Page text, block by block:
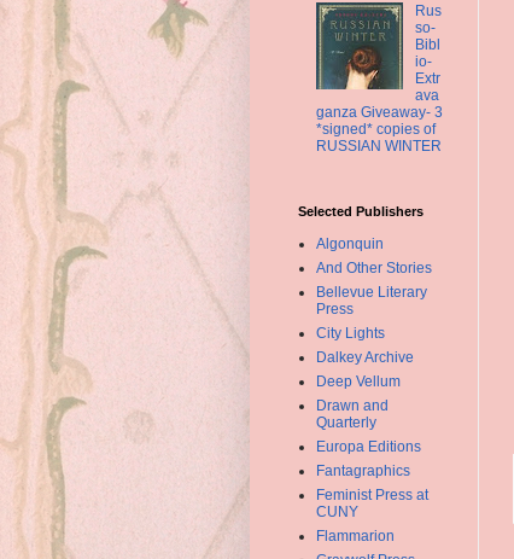
Rus
so-
Bibl
io-
Extr
ava
ganza Giveaway- 3
*signed* copies of
RUSSIAN WINTER
Selected Publishers
Algonquin
And Other Stories
Bellevue Literary
Press
City Lights
Dalkey Archive
Deep Vellum
Drawn and
Quarterly
Europa Editions
Fantagraphics
Feminist Press at
CUNY
Flammarion